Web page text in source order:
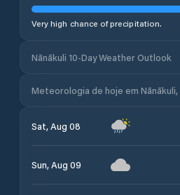
Very high chance of precipitation.
Nānākuli 10-Day Weather Outlook
Meteorologia de hoje em
Sat, Aug 08
Sun, Aug 09